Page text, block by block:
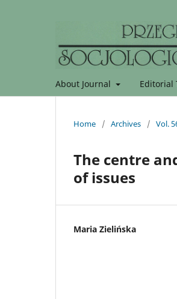
About Journal Editorial
Home / Archives / Vol.
The centre
of issues
Maria Zielińska